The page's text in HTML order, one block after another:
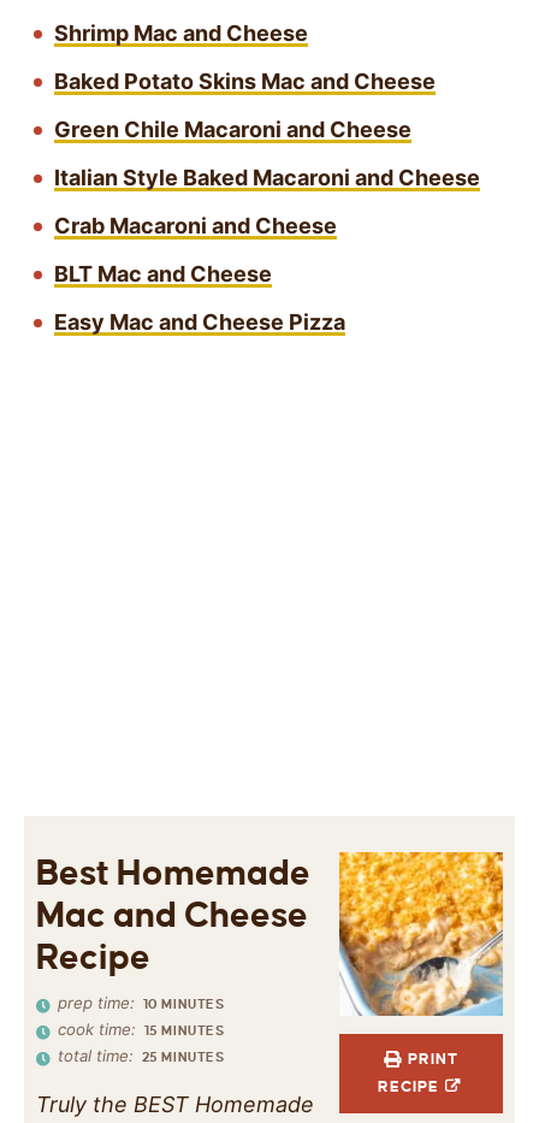
Shrimp Mac and Cheese
Baked Potato Skins Mac and Cheese
Green Chile Macaroni and Cheese
Italian Style Baked Macaroni and Cheese
Crab Macaroni and Cheese
BLT Mac and Cheese
Easy Mac and Cheese Pizza
PRINT
RECIPE
Best Homemade
Mac and Cheese
Recipe
prep time: 10 MINUTES
cook time: 15 MINUTES
total time: 25 MINUTES
Truly the BEST Homemade